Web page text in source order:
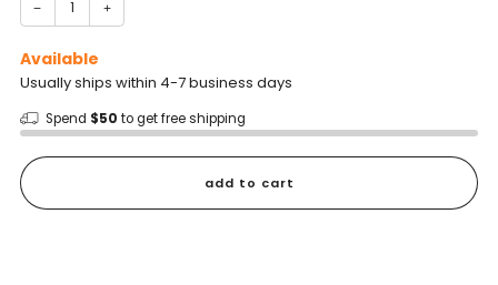
− +
Available
Usually ships within 4-7 business days
Spend $50 to get free shipping
add to cart